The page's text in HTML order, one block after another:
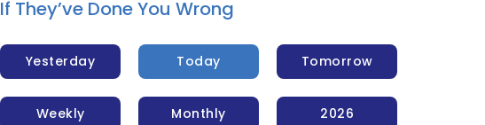
They’ve Done You Wrong
Yesterday Today Tomorrow
Weekly Monthly 2026